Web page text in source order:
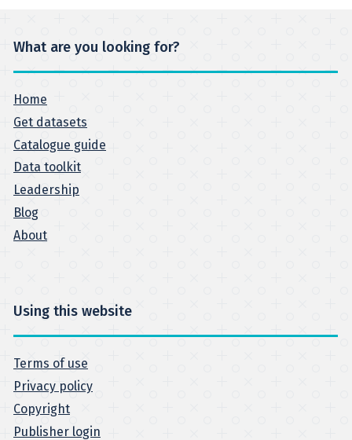
What are you looking for?
Home
Get datasets
Catalogue guide
Data toolkit
Leadership
Blog
About
Using this website
Terms of use
Privacy policy
Copyright
Publisher login